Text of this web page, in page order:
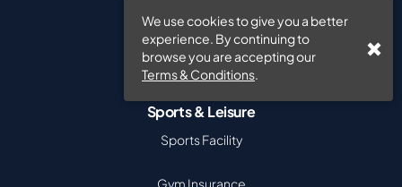
We use cookies to give you a better
experience. By continuing to
browse you are accepting our
Terms & Conditions.
Hotel Insurance
Sports & Leisure
Sports Facility
Gym Insurance